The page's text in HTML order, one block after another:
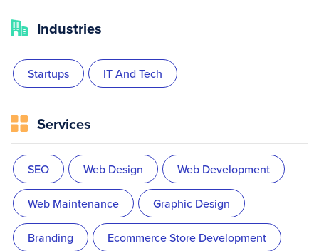
Industries
Startups IT And Tech
Services
SEO Web Design Web Development
Web Maintenance Graphic Design
Branding Ecommerce Store Development